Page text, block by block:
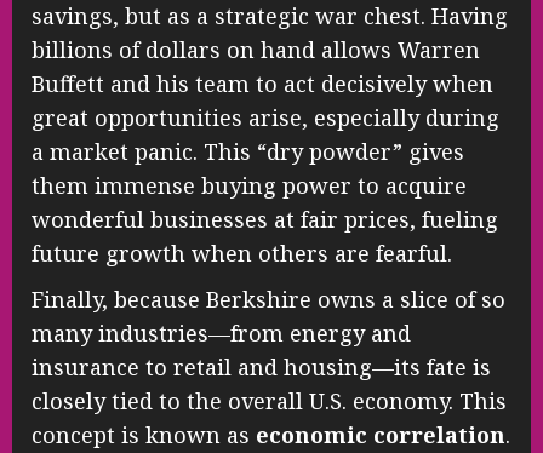
savings, but as a strategic war chest. Having
billions of dollars on hand allows Warren
Buffett and his team to act decisively when
great opportunities arise, especially during
a market panic. This “dry powder” gives
them immense buying power to acquire
wonderful businesses at fair prices, fueling
future growth when others are fearful.
Finally, because Berkshire owns a slice of so
many industries—from energy and
insurance to retail and housing—its fate is
closely tied to the overall U.S. economy. This
concept is known as economic correlation.